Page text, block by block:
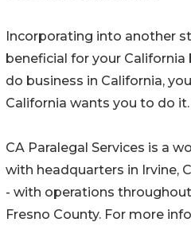
Incorporating into another
beneficial for your
do business in California,
California wants you to do it.
CA Paralegal Services is a
with headquarters in Irvine,
- with operations
Fresno County. For more